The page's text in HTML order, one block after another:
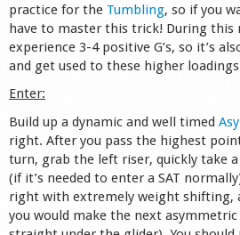
Market
Shop
practice for the Tumbling, so if you
have to master this trick! During this
experience 3-4 positive G’s, so it’s
and get used to these higher
Enter:
Build up a dynamic and well timed
right. After you pass the highest
turn, grab the left riser, quickly take
(if it’s needed to enter a SAT
right with extremely weight shifting,
you would make the next